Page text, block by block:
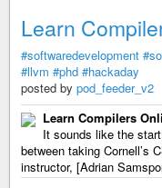
Learn
#softwaredevelopment
#llvm #phd #hackaday
posted by pod_feeder_v2
Learn Compilers
It sounds like the
between taking Cornell’s
instructor, [Adrian